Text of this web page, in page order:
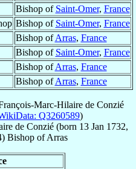
Bishop of Saint-Omer, France
Bishop of Saint-Omer, France
Bishop ofArras, France
Bishop of Saint-Omer, France
Bishop ofArras, France
Bishop ofArras, France
Marc-Hilaire de Conzié
Q3260589)
de Conzié(born 13 Jan 1732,
) Bishop ofArras